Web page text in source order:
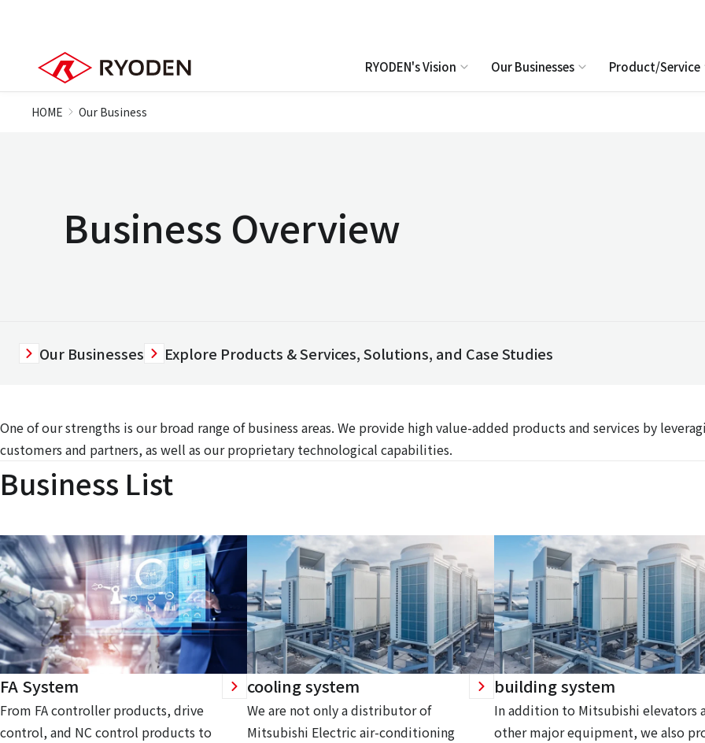
RYODEN's Vision Our Businesses Product/Service
HOME Our Business
Business Overview
Our Businesses Explore Products & Services, Solutions, and Case Studies
One of our strengths is our broad range of business areas. We provide high value-added products and services by
customers and partners, as well as our proprietary technological capabilities.
Business List
FA System
From FA controller products, drive
control, and NC control products to
cooling system
We are not only a distributor of
Mitsubishi Electric air-conditioning
building system
In addition to Mitsubishi elevators
other major equipment, we also